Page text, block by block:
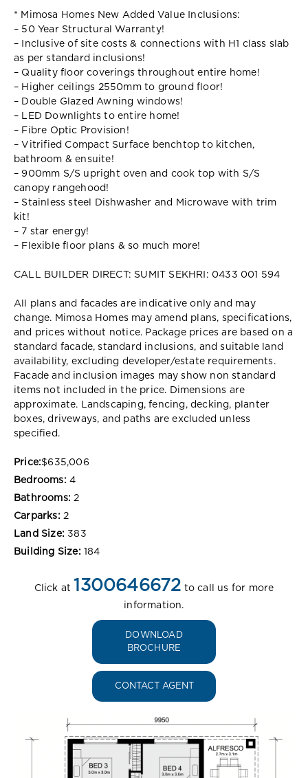
* Mimosa Homes New Added Value Inclusions:
– 50 Year Structural Warranty!
– Inclusive of site costs & connections with H1 class slab
as per standard inclusions!
– Quality floor coverings throughout entire home!
– Higher ceilings 2550mm to ground floor!
– Double Glazed Awning windows!
– LED Downlights to entire home!
– Fibre Optic Provision!
– Vitrified Compact Surface benchtop to kitchen,
bathroom & ensuite!
– 900mm S/S upright oven and cook top with S/S
canopy rangehood!
– Stainless steel Dishwasher and Microwave with trim
kit!
– 7 star energy!
– Flexible floor plans & so much more!
CALL BUILDER DIRECT: SUMIT SEKHRI: 0433 001 594
All plans and facades are indicative only and may
change. Mimosa Homes may amend plans, specifications,
and prices without notice. Package prices are based on a
standard facade, standard inclusions, and suitable land
availability, excluding developer/estate requirements.
Facade and inclusion images may show non standard
items not included in the price. Dimensions are
approximate. Landscaping, fencing, decking, planter
boxes, driveways, and paths are excluded unless
specified.
Price:$635,006
Bedrooms: 4
Bathrooms: 2
Carparks: 2
Land Size: 383
Building Size: 184
Click at 1300646672 to call us for more
information.
DOWNLOAD
BROCHURE
CONTACT AGENT